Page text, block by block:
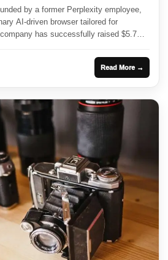
by a former Perplexity employee,
AI-driven browser tailored for
has successfully raised $5.7
Read More →